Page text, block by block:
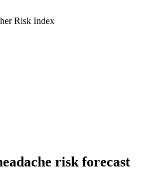
Risk Index
risk forecast